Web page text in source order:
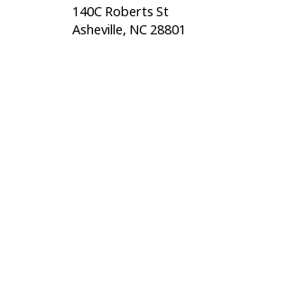
140C Roberts St
Asheville, NC 28801